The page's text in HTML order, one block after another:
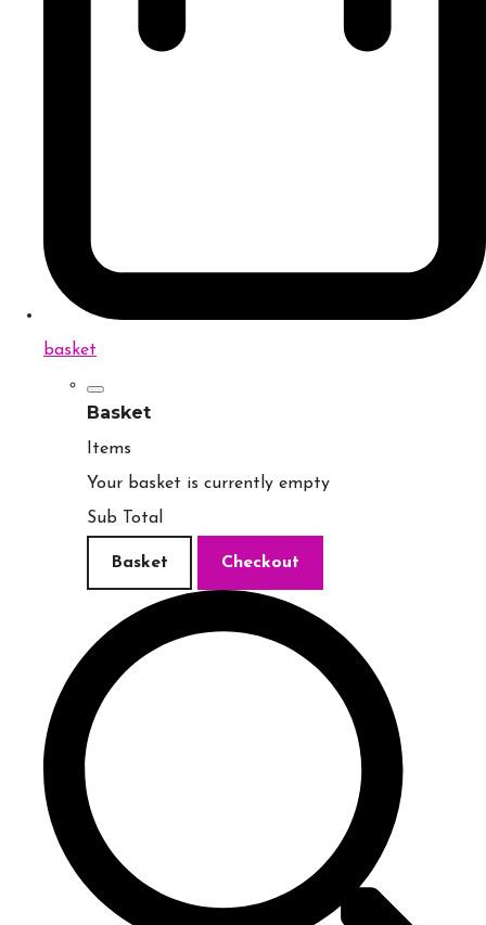
basket
Basket
Items
Your basket is currently empty
Sub Total
Basket Checkout